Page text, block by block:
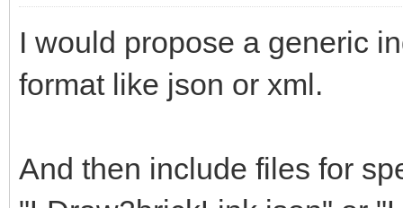
I would propose a generic
format like json or xml.
And then include files for